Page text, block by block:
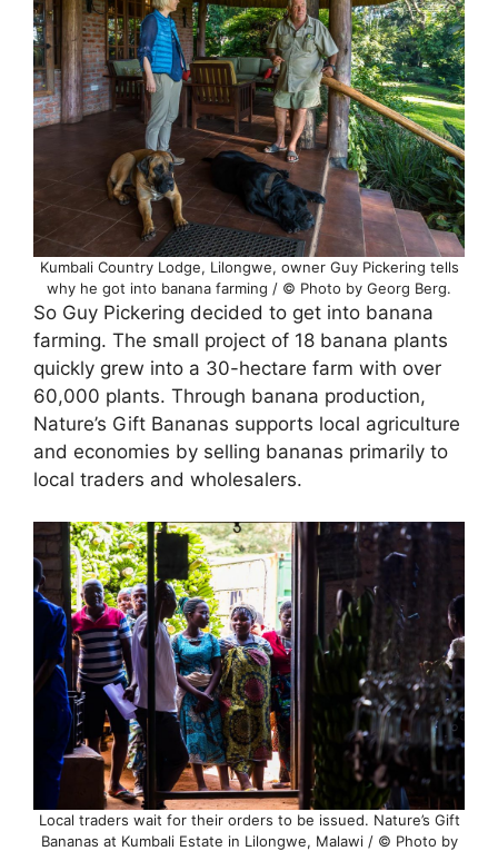
Kumbali Country Lodge, Lilongwe, owner Guy Pickering tells
why he got into banana farming / © Photo by Georg Berg.
So Guy Pickering decided to get into banana
farming. The small project of 18 banana plants
quickly grew into a 30-hectare farm with over
60,000 plants. Through banana production,
Nature’s Gift Bananas supports local agriculture
and economies by selling bananas primarily to
local traders and wholesalers.
Local traders wait for their orders to be issued. Nature’s Gift
Bananas at Kumbali Estate in Lilongwe, Malawi / © Photo by